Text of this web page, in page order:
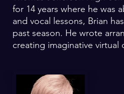
for 14 years where he was
and vocal lessons, Brian
past season. He wrote
creating imaginative virtual